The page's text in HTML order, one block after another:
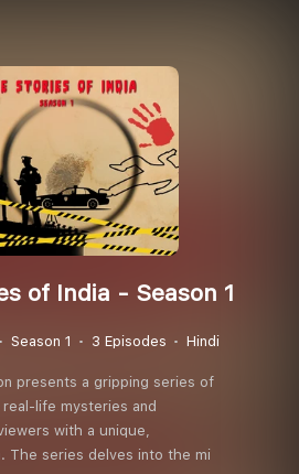
of India - Season 1
Season 1 3 Episodes Hindi
presents a gripping series of
life mysteries and
with a unique,
The series delves into the mi